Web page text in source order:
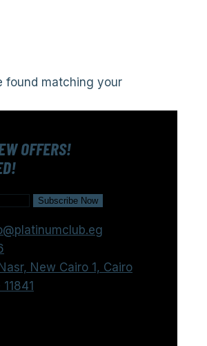
found matching your
OFFERS!
New Cairo 1, Cairo